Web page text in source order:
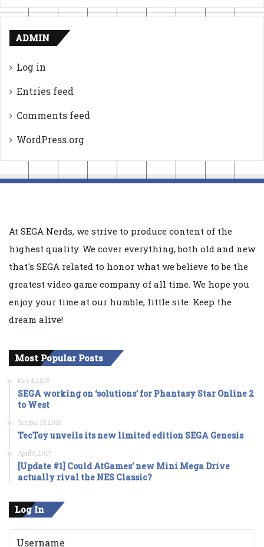
ADMIN
Log in
Entries feed
Comments feed
WordPress.org
At SEGA Nerds, we strive to produce content of the
highest quality. We cover everything, both old and new
that's SEGA related to honor what we believe to be the
greatest video game company of all time. We hope you
enjoy your time at our humble, little site. Keep the
dream alive!
Most Popular Posts
May 4, 2016
SEGA working on ‘solutions’ for Phantasy Star Online 2
to West
October 31, 2016
TecToy unveils its new limited edition SEGA Genesis
April 5, 2017
[Update #1] Could AtGames’ new Mini Mega Drive
actually rival the NES Classic?
Log In